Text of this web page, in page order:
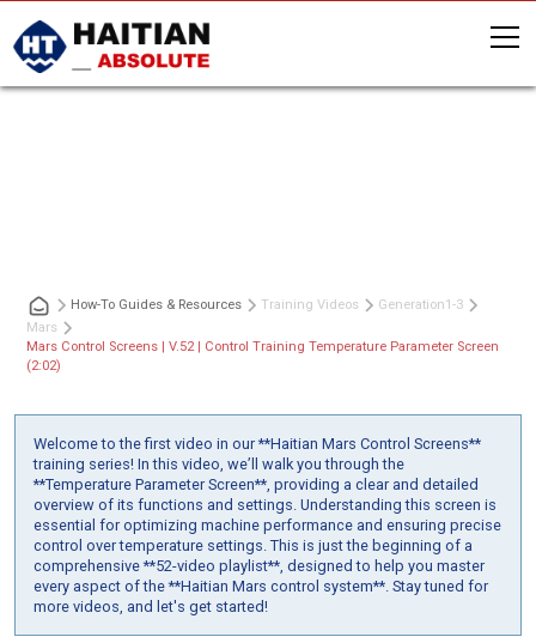
How-To Guides & Resources Training Videos Generation1-3
Mars
Mars Control Screens | V.52 | Control Training Temperature Parameter Screen
(2:02)
Welcome to the first video in our **Haitian Mars Control Screens**
training series! In this video, we’ll walk you through the
**Temperature Parameter Screen**, providing a clear and detailed
overview of its functions and settings. Understanding this screen is
essential for optimizing machine performance and ensuring precise
control over temperature settings. This is just the beginning of a
comprehensive **52-video playlist**, designed to help you master
every aspect of the **Haitian Mars control system**. Stay tuned for
more videos, and let's get started!